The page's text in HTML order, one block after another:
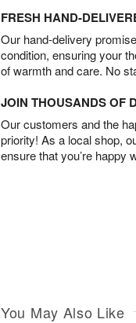
FRESH HAND-
Our hand-delivery
condition, ensuring your
of warmth and care. No
JOIN THOUSANDS OF
Our customers and the
priority! As a local shop,
ensure that you’re happy
You May Also Like